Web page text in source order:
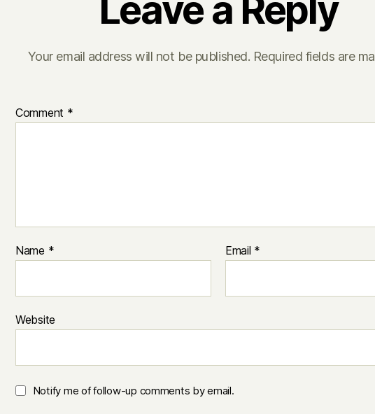
Leave a Reply
Your email address will not be published. Required fields are
Comment *
Name * Email *
Website
Notify me of follow-up comments by email.